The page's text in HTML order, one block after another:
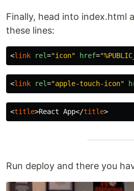
Finally, head into index.html
these lines:
<link rel="icon" href=
<link rel="apple-touch-icon"
<title>React App</title>
Run deploy and there you